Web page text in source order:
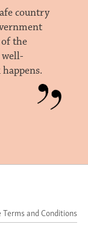
country
the
and Conditions